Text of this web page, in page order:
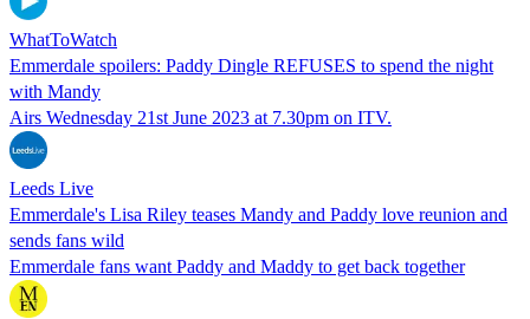
WhatToWatch
Emmerdale spoilers: Paddy Dingle REFUSES to spend the night
with Mandy
Airs Wednesday 21st June 2023 at 7.30pm on ITV.
Leeds Live
Emmerdale's Lisa Riley teases Mandy and Paddy love reunion and
sends fans wild
Emmerdale fans want Paddy and Maddy to get back together